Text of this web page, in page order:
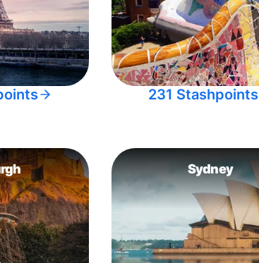
231 Stashpoints
Sydney